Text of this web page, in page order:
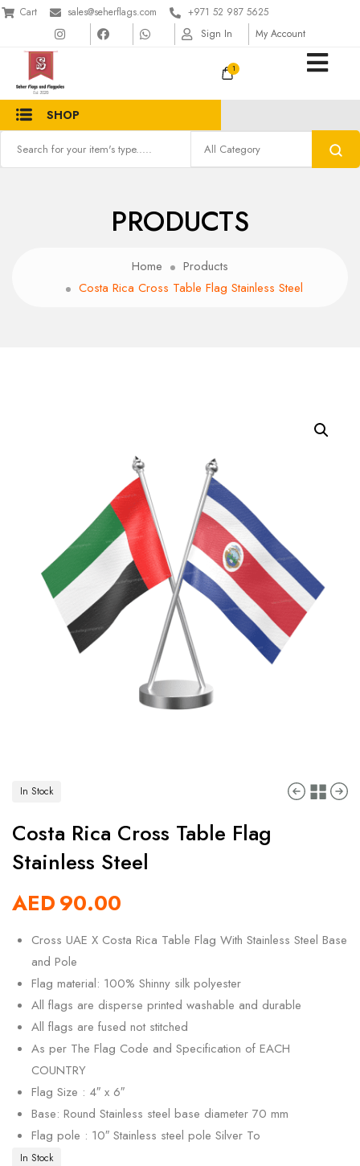
Cart sales@seherflags.com
+971 52 987 5625
Sign In
My Account
1
SHOP
PRODUCTS
Home
Products
Costa Rica Cross Table Flag Stainless Steel
In Stock
Costa Rica Cross Table Flag
Stainless Steel
AED90.00
Cross UAE X Costa Rica Table Flag With Stainless Steel Base
and Pole
Flag material: 100% Shinny silk polyester
All flags are disperse printed washable and durable
All flags are fused not stitched
As per The Flag Code and Specification of EACH
COUNTRY
Flag Size : 4″ x 6″
Base: Round Stainless steel base diameter 70 mm
Flag pole : 10″ Stainless steel pole Silver To
In Stock